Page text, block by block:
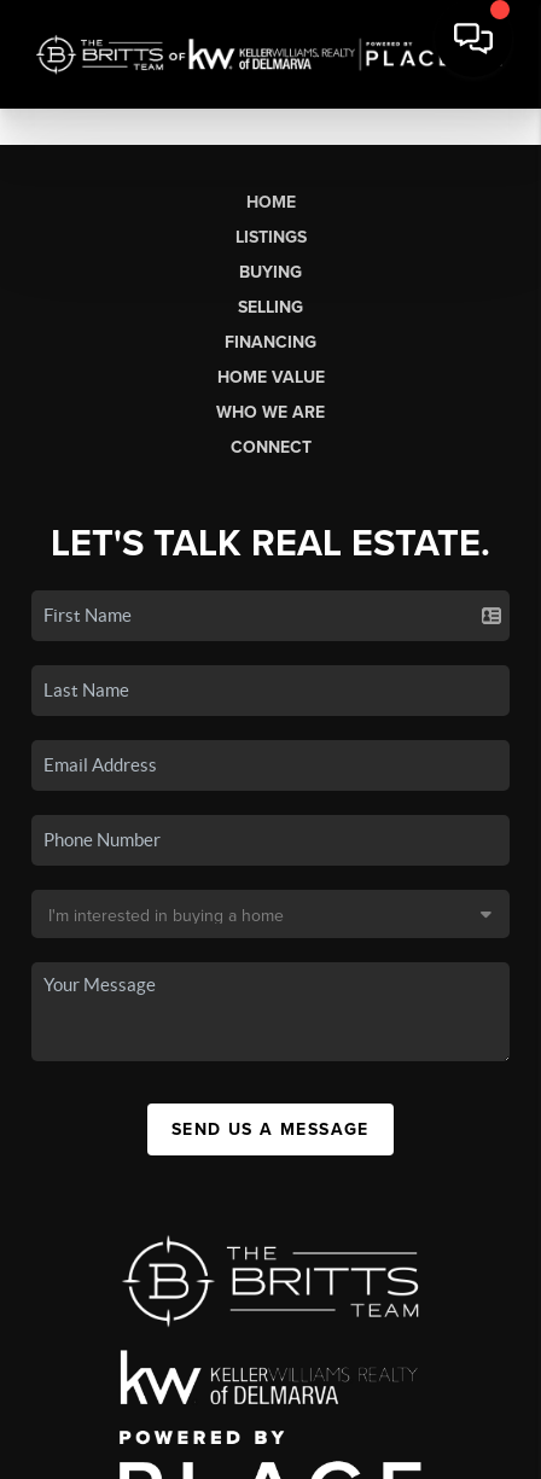
HOME
LISTINGS
BUYING
SELLING
FINANCING
HOME VALUE
WHO WE ARE
CONNECT
LET'S TALK REAL ESTATE.
SEND US A MESSAGE